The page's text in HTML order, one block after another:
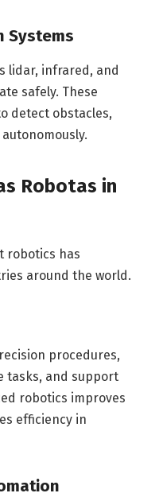
Systems
lidar, infrared, and
safely. These
detect obstacles,
Robotas in
robotics has
around the world.
procedures,
tasks, and support
robotics improves
efficiency in